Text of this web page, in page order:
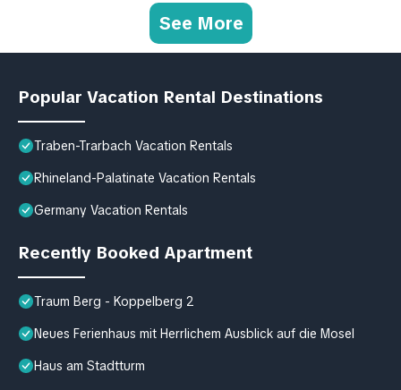
See More
Popular Vacation Rental Destinations
Traben-Trarbach Vacation Rentals
Rhineland-Palatinate Vacation Rentals
Germany Vacation Rentals
Recently Booked Apartment
Traum Berg - Koppelberg 2
Neues Ferienhaus mit Herrlichem Ausblick auf die Mosel
Haus am Stadtturm